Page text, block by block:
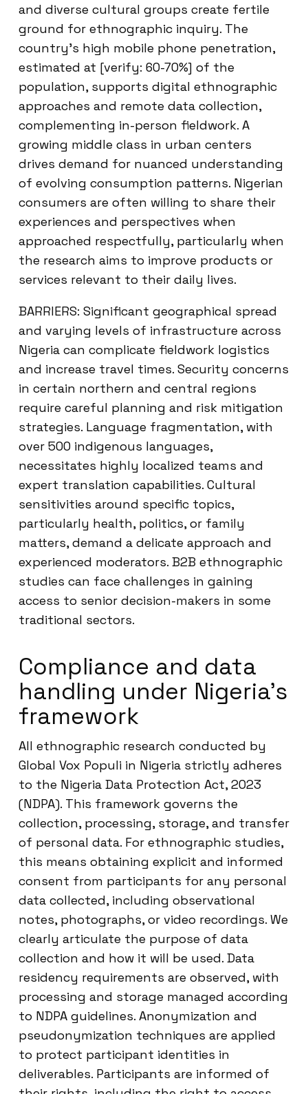
and diverse cultural groups create fertile
ground for ethnographic inquiry. The
country’s high mobile phone penetration,
estimated at [verify: 60-70%] of the
population, supports digital ethnographic
approaches and remote data collection,
complementing in-person fieldwork. A
growing middle class in urban centers
drives demand for nuanced understanding
of evolving consumption patterns. Nigerian
consumers are often willing to share their
experiences and perspectives when
approached respectfully, particularly when
the research aims to improve products or
services relevant to their daily lives.
BARRIERS: Significant geographical spread
and varying levels of infrastructure across
Nigeria can complicate fieldwork logistics
and increase travel times. Security concerns
in certain northern and central regions
require careful planning and risk mitigation
strategies. Language fragmentation, with
over 500 indigenous languages,
necessitates highly localized teams and
expert translation capabilities. Cultural
sensitivities around specific topics,
particularly health, politics, or family
matters, demand a delicate approach and
experienced moderators. B2B ethnographic
studies can face challenges in gaining
access to senior decision-makers in some
traditional sectors.
Compliance and data
handling under Nigeria’s
framework
All ethnographic research conducted by
Global Vox Populi in Nigeria strictly adheres
to the Nigeria Data Protection Act, 2023
(NDPA). This framework governs the
collection, processing, storage, and transfer
of personal data. For ethnographic studies,
this means obtaining explicit and informed
consent from participants for any personal
data collected, including observational
notes, photographs, or video recordings. We
clearly articulate the purpose of data
collection and how it will be used. Data
residency requirements are observed, with
processing and storage managed according
to NDPA guidelines. Anonymization and
pseudonymization techniques are applied
to protect participant identities in
deliverables. Participants are informed of